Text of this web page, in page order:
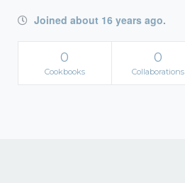
Joined about 16 years ago.
0
Cookbooks
0
Collaborations